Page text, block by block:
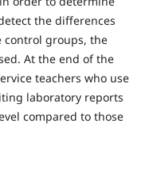
the differences
control groups, the
At the end of the
teachers who use
laboratory reports
compared to those